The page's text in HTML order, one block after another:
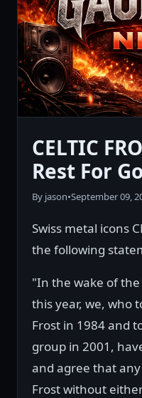
CELTIC
Rest For
By jason•September 09,
Swiss metal icons
the following
"In the wake of
this year, we, who
Frost in 1984 and
group in 2001,
and agree that
Frost without